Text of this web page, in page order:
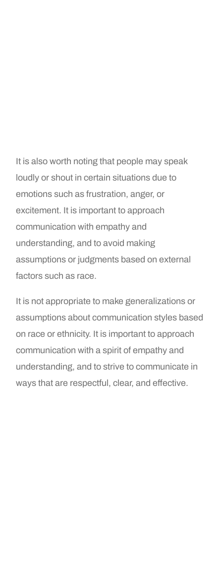
It is also worth noting that people may speak
loudly or shout in certain situations due to
emotions such as frustration, anger, or
excitement. It is important to approach
communication with empathy and
understanding, and to avoid making
assumptions or judgments based on external
factors such as race.
It is not appropriate to make generalizations or
assumptions about communication styles based
on race or ethnicity. It is important to approach
communication with a spirit of empathy and
understanding, and to strive to communicate in
ways that are respectful, clear, and effective.